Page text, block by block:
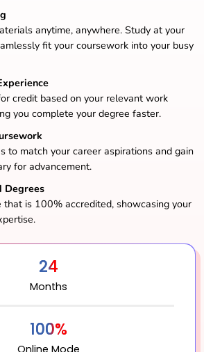
anytime, anywhere. Study at your
fit your coursework into your busy
credit based on your relevant work
you complete your degree faster.
to match your career aspirations and gain
for advancement.
Degrees
that is 100% accredited, showcasing your
24
Months
100%
Online Mode